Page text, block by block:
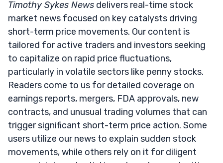
Timothy Sykes News delivers real-time stock
market news focused on key catalysts driving
short-term price movements. Our content is
tailored for active traders and investors seeking
to capitalize on rapid price fluctuations,
particularly in volatile sectors like penny stocks.
Readers come to us for detailed coverage on
earnings reports, mergers, FDA approvals, new
contracts, and unusual trading volumes that can
trigger significant short-term price action. Some
users utilize our news to explain sudden stock
movements, while others rely on it for diligent